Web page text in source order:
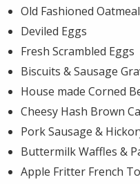
Old Fashioned Oatmeal
Deviled Eggs
Fresh Scrambled Eggs
Biscuits & Sausage
House made Corned
Cheesy Hash Brown
Pork Sausage &
Buttermilk Waffles &
Apple Fritter French